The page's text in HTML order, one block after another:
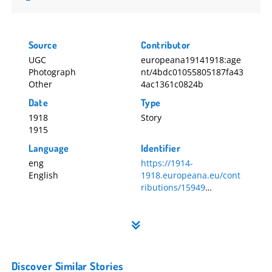
Letter from Sr M Monica, St John of God Convent,
Gorey, p2
Ella McCarthy's medals
Ella Brigid McCarthy's medals
Medal
From left to right: Victory Medal; Queen Alexandria's
Imperial Military Nursing Service Reserve Medal;
British War Medal; 1914 Star Medal
Ella McCarthy's medals and cigarette box
Ella Brigid McCarthy's medals and cigarette box
Source
UGC
Photograph
Other
Contributor
europeana19141918:age
nt/4bdc01055805187fa43
4ac1361c0824b
Date
1918
1915
Type
Story
Language
eng
English
Identifier
https://1914-
1918.europeana.eu/cont
ributions/15949
Discover Similar Stories